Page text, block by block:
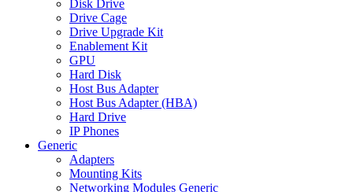
Disk Drive
Drive Cage
Drive Upgrade Kit
Enablement Kit
GPU
Hard Disk
Host Bus Adapter
Host Bus Adapter (HBA)
Hard Drive
IP Phones
Generic
Adapters
Mounting Kits
Networking Modules Generic